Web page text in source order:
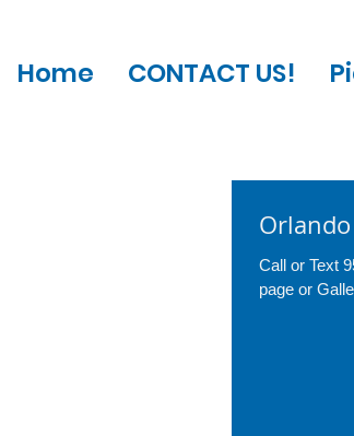
Home CONTACT US!
Call or Text
page or